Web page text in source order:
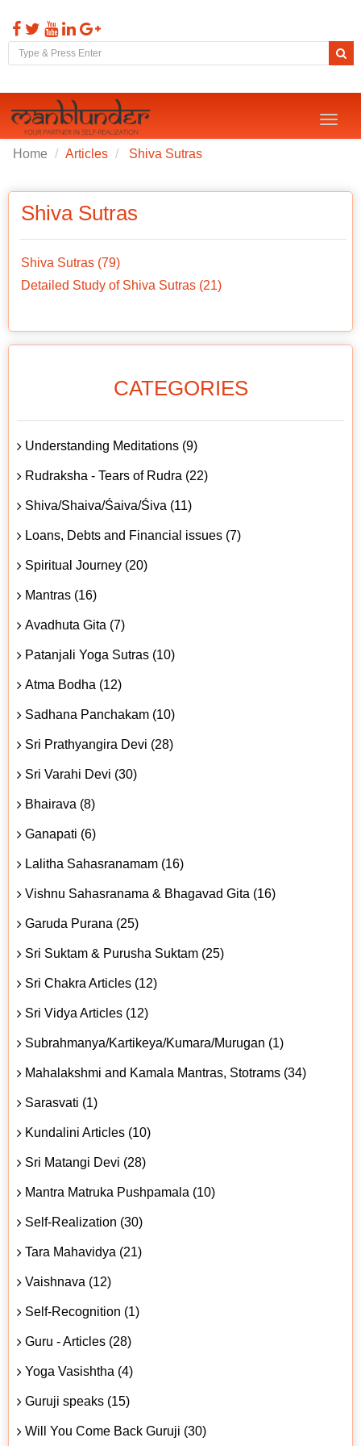
Toggle
Home Articles Shiva Sutras
Shiva Sutras
Shiva Sutras (79)
Detailed Study of Shiva Sutras (21)
CATEGORIES
Understanding Meditations (9)
Rudraksha - Tears of Rudra (22)
Shiva/Shaiva/Śaiva/Śiva (11)
Loans, Debts and Financial issues (7)
Spiritual Journey (20)
Mantras (16)
Avadhuta Gita (7)
Patanjali Yoga Sutras (10)
Atma Bodha (12)
Sadhana Panchakam (10)
Sri Prathyangira Devi (28)
Sri Varahi Devi (30)
Bhairava (8)
Ganapati (6)
Lalitha Sahasranamam (16)
Vishnu Sahasranama & Bhagavad Gita (16)
Garuda Purana (25)
Sri Suktam & Purusha Suktam (25)
Sri Chakra Articles (12)
Sri Vidya Articles (12)
Subrahmanya/Kartikeya/Kumara/Murugan (1)
Mahalakshmi and Kamala Mantras, Stotrams (34)
Sarasvati (1)
Kundalini Articles (10)
Sri Matangi Devi (28)
Mantra Matruka Pushpamala (10)
Self-Realization (30)
Tara Mahavidya (21)
Vaishnava (12)
Self-Recognition (1)
Guru - Articles (28)
Yoga Vasishtha (4)
Guruji speaks (15)
Will You Come Back Guruji (30)